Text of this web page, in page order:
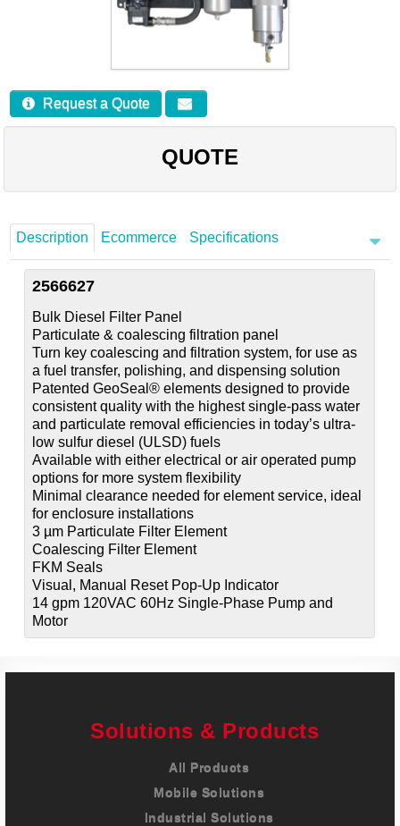
Request a Quote
QUOTE
Description Ecommerce Specifications
2566627
Bulk Diesel Filter Panel
Particulate & coalescing filtration panel
Turn key coalescing and filtration system, for use as
a fuel transfer, polishing, and dispensing solution
Patented GeoSeal® elements designed to provide
consistent quality with the highest single-pass water
and particulate removal efficiencies in today’s ultra-
low sulfur diesel (ULSD) fuels
Available with either electrical or air operated pump
options for more system flexibility
Minimal clearance needed for element service, ideal
for enclosure installations
3 µm Particulate Filter Element
Coalescing Filter Element
FKM Seals
Visual, Manual Reset Pop-Up Indicator
14 gpm 120VAC 60Hz Single-Phase Pump and
Motor
Solutions & Products
All Products
Mobile Solutions
Industrial Solutions